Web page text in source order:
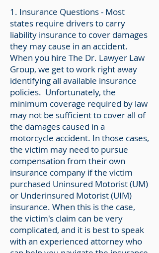
1. Insurance Questions - Most
states require drivers to carry
liability insurance to cover damages
they may cause in an accident.
When you hire The Dr. Lawyer Law
Group, we get to work right away
identifying all available insurance
policies. Unfortunately, the
minimum coverage required by law
may not be sufficient to cover all of
the damages caused in a
motorcycle accident. In those cases,
the victim may need to pursue
compensation from their own
insurance company if the victim
purchased Uninsured Motorist (UM)
or Underinsured Motorist (UIM)
insurance. When this is the case,
the victim's claim can be very
complicated, and it is best to speak
with an experienced attorney who